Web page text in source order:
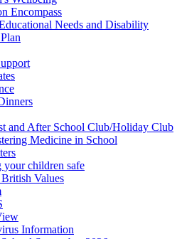
Encompass
Needs and Disability
and After School Club/Holiday Club
Medicine in School
your children safe
Values
Information